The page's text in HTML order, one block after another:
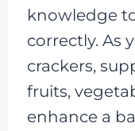
knowledge
correctly. As
crackers,
fruits,
enhance a